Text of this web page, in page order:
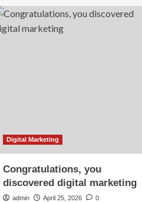
Digital Marketing
Congratulations, you
discovered digital marketing
admin April 25, 2026 0